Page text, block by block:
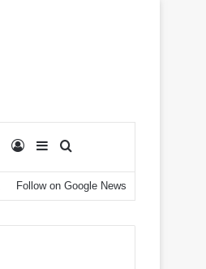
for
Sidebar
Log
Follow on Google News